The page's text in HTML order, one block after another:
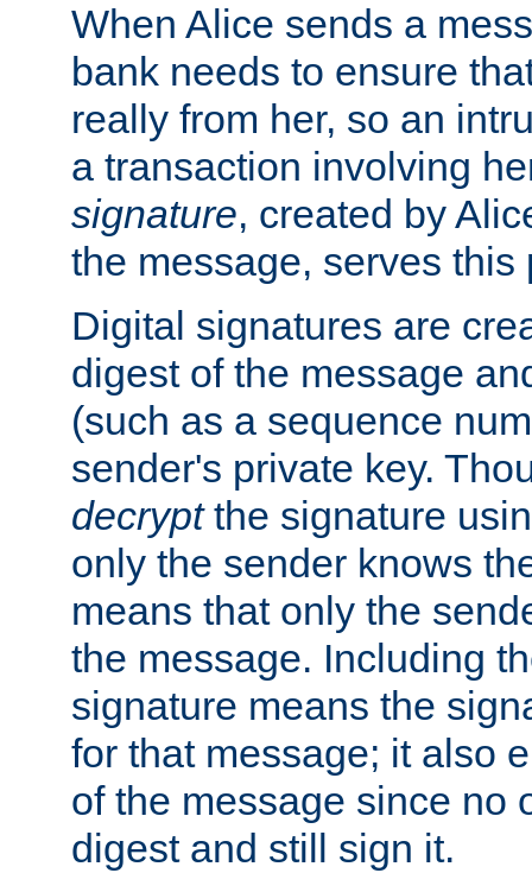
When Alice sends a
bank needs to ensure
really from her, so an
a transaction involving
signature, created by
the message, serves this
Digital signatures are
digest of the message
(such as a sequence
sender's private key.
decryptthe signature
only the sender knows
means that only the
the message. Including
signature means the
for that message; it also
of the message since no
digest and still sign it.